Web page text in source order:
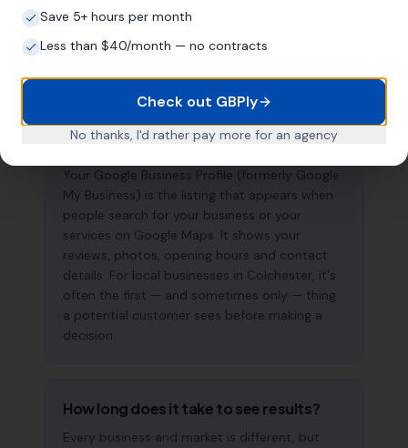
Local SEO — particularly Google Business
way to capture these high-intent searches.
What is a Google Business Profile and
why does it matter?
Your Google Business Profile (formerly Google
My Business) is the listing that appears when
people search for your business or your
services on Google Maps. It shows your
reviews, photos, opening hours and contact
details. For local businesses in Colchester, it's
often the first — and sometimes only — thing
a potential customer sees before making a
decision.
How long does it take to see results?
Every business and market is different, but
Save 5+ hours per month
Less than $40/month — no contracts
Check out GBPly
No thanks, I'd rather pay more for an agency